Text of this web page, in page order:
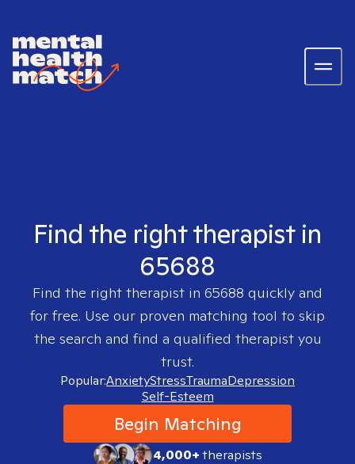
Find the right therapist in
65688
Find the right therapist in 65688 quickly and
for free. Use our proven matching tool to skip
the search and find a qualified therapist you
trust.
Popular:AnxietyStressTraumaDepression
Self-Esteem
Begin Matching
4,000+therapists